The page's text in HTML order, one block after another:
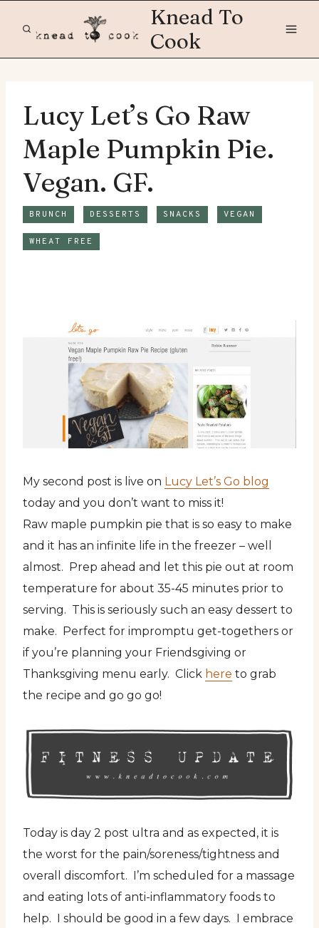
Knead To
Cook
Lucy Let’s Go Raw
Maple Pumpkin Pie.
Vegan. GF.
BRUNCH DESSERTS SNACKS VEGAN
WHEAT FREE
My second post is live on Lucy Let’s Go blog
today and you don’t want to miss it!
Raw maple pumpkin pie that is so easy to make
and it has an infinite life in the freezer – well
almost. Prep ahead and let this pie out at room
temperature for about 35-45 minutes prior to
serving. This is seriously such an easy dessert to
make. Perfect for impromptu get-togethers or
if you’re planning your Friendsgiving or
Thanksgiving menu early. Click here to grab
the recipe and go go go!
Today is day 2 post ultra and as expected, it is
the worst for the pain/soreness/tightness and
overall discomfort. I’m scheduled for a massage
and eating lots of anti-inflammatory foods to
help. I should be good in a few days. I embrace